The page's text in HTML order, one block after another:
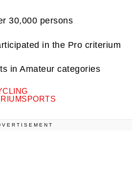
30,000 persons
in the Pro criterium
in Amateur categories
SPORTS